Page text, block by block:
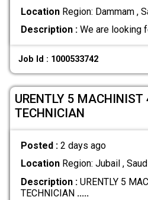
LocationRegion: Dammam ,
Description :We are looking
Job Id : 1000533742
URENTLY 5
TECHNICIAN
Posted : 2 days ago
LocationRegion: Jubail ,
Description :URENTLY 5
TECHNICIAN .....